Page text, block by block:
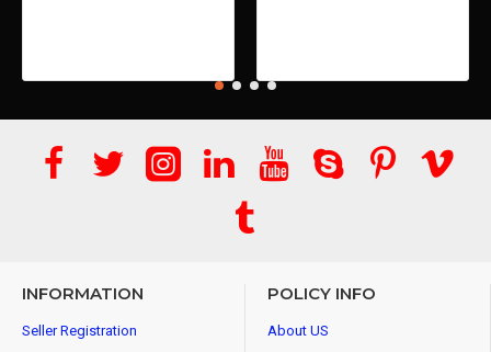
INFORMATION
Seller Registration
POLICY INFO
About US